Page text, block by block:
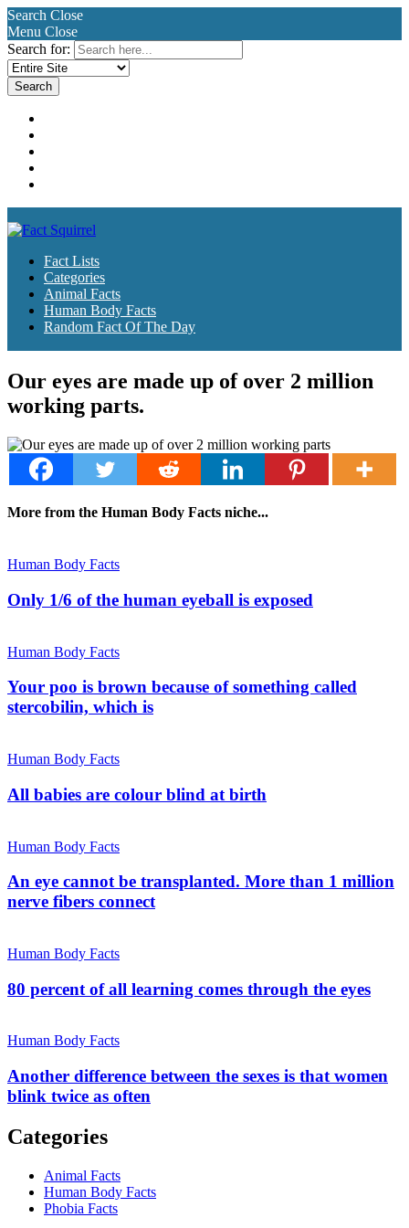
Search Close
Menu Close
Search for:
Fact Lists
Categories
Animal Facts
Human Body Facts
Random Fact Of The Day
Our eyes are made up of over 2 million
working parts.
More from the Human Body Facts niche...
Human Body Facts
Only 1/6 of the human eyeball is exposed
Human Body Facts
Your poo is brown because of something called
stercobilin, which is
Human Body Facts
All babies are colour blind at birth
Human Body Facts
An eye cannot be transplanted. More than 1 million
nerve fibers connect
Human Body Facts
80 percent of all learning comes through the eyes
Human Body Facts
Another difference between the sexes is that women
blink twice as often
Categories
Animal Facts
Human Body Facts
Phobia Facts